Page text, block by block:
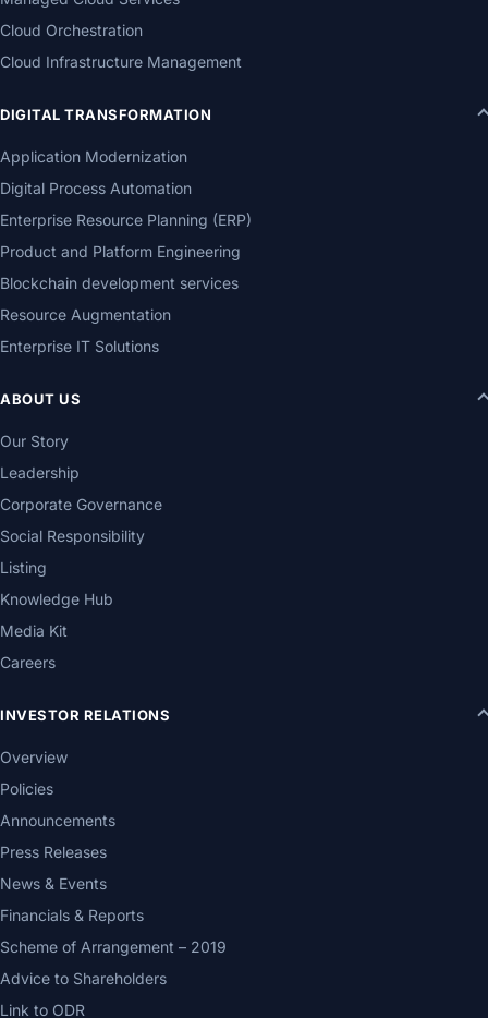
Cloud Orchestration
Cloud Infrastructure Management
DIGITAL TRANSFORMATION
Application Modernization
Digital Process Automation
Enterprise Resource Planning (ERP)
Product and Platform Engineering
Blockchain development services
Resource Augmentation
Enterprise IT Solutions
ABOUT US
Our Story
Leadership
Corporate Governance
Social Responsibility
Listing
Knowledge Hub
Media Kit
Careers
INVESTOR RELATIONS
Overview
Policies
Announcements
Press Releases
News & Events
Financials & Reports
Scheme of Arrangement – 2019
Advice to Shareholders
Link to ODR